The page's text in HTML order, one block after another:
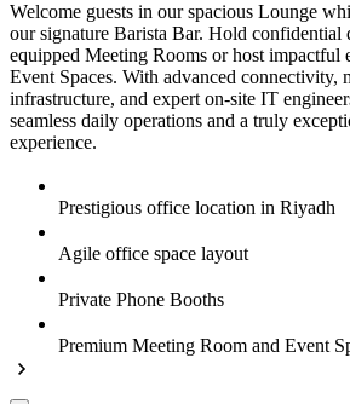
Welcome guests in our spacious Lounge
our signature Barista Bar. Hold confidential
equipped Meeting Rooms or host impactful
Event Spaces. With advanced connectivity,
infrastructure, and expert on-site IT
seamless daily operations and a truly
experience.
Prestigious office location in Riyadh
Agile office space layout
Private Phone Booths
Premium Meeting Room and Event